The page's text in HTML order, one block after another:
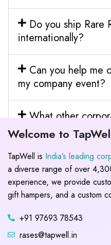
Do you ship Rare
internationally?
Can you help me
my company event?
What other
Welcome to
TapWell is India’s leading
a diverse range of over
experience, we provide
gift hampers, and a custom
+91 97693 78543
rases@tapwell.in